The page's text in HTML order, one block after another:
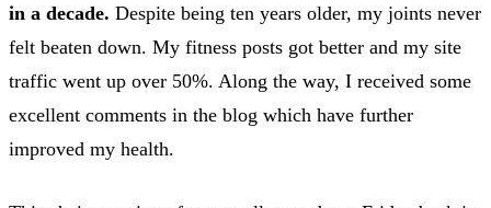
in a decade. Despite being ten years older, my joints never
felt beaten down. My fitness posts got better and my site
traffic went up over 50%. Along the way, I received some
excellent comments in the blog which have further
improved my health.